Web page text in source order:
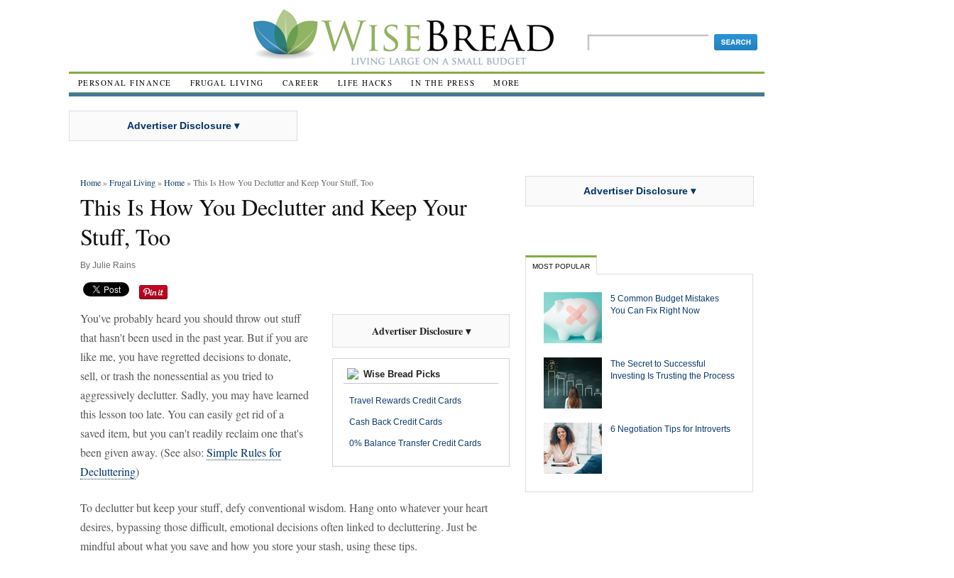
PERSONAL FINANCE FRUGAL LIVING CAREER LIFE HACKS IN THE PRESS MORE
Advertiser Disclosure ▾
Home»Frugal Living»Home» This Is How You Declutter and Keep Your Stuff, Too
This Is How You Declutter and Keep Your
Stuff, Too
By Julie Rains
Advertiser Disclosure ▾
Wise Bread Picks
Travel Rewards Credit Cards
Cash Back Credit Cards
0% Balance Transfer Credit Cards
You've probably heard you should throw out stuff
that hasn't been used in the past year. But if you are
like me, you have regretted decisions to donate,
sell, or trash the nonessential as you tried to
aggressively declutter. Sadly, you may have learned
this lesson too late. You can easily get rid of a
saved item, but you can't readily reclaim one that's
been given away. (See also: Simple Rules for
Decluttering)
To declutter but keep your stuff, defy conventional wisdom. Hang onto whatever your heart
desires, bypassing those difficult, emotional decisions often linked to decluttering. Just be
mindful about what you save and how you store your stash, using these tips.
Advertiser Disclosure ▾
MOST POPULAR
5 Common Budget Mistakes
You Can Fix Right Now
The Secret to Successful
Investing Is Trusting the Process
6 Negotiation Tips for Introverts